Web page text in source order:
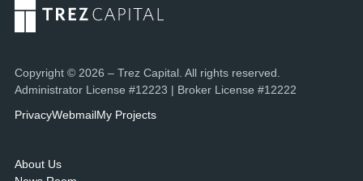
Copyright © 2026 – Trez Capital. All rights reserved.
Administrator License #12223 | Broker License #12222
PrivacyWebmailMy Projects
About Us